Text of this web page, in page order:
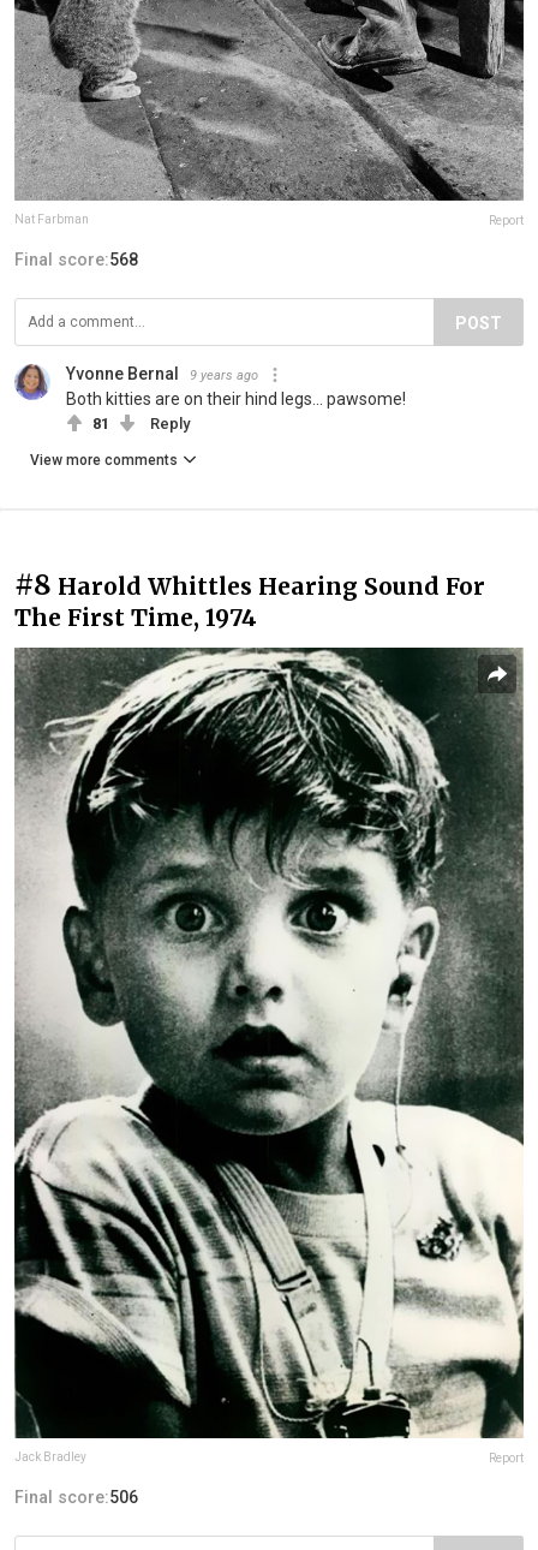
Nat Farbman Report
Final score:568
POST
Yvonne Bernal 9 years ago
Both kitties are on their hind legs... pawsome!
81 Reply
View more comments
#8 Harold Whittles Hearing Sound For
The First Time, 1974
Jack Bradley Report
Final score:506